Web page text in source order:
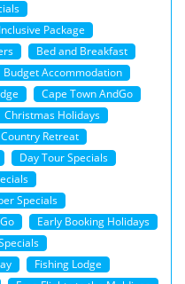
Package
Bed and Breakfast
Budget Accommodation
Cape Town AndGo
Christmas Holidays
Country Retreat
Day Tour Specials
Specials
Early Booking Holidays
Fishing Lodge